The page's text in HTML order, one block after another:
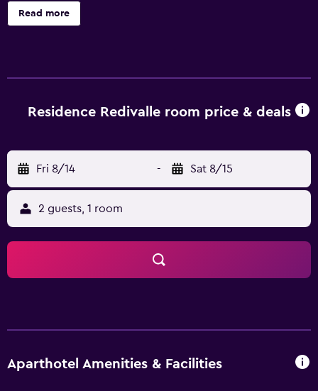
screen TV, a fully equipped kitchenette and a private
bathroom. At the aparthotel, each unit has bed linen and
Read more
Residence Redivalle room price & deals
Fri 8/14 - Sat 8/15
2 guests, 1 room
Aparthotel Amenities & Facilities